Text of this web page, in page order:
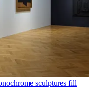
sculptures fill